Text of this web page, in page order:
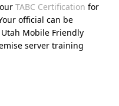
TABC Certification for
official can be
Mobile Friendly
server training